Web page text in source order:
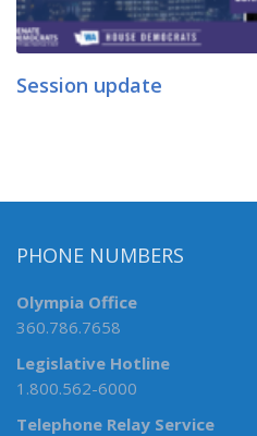
Session update
PHONE NUMBERS
Olympia Office
360.786.7658
Legislative Hotline
1.800.562-6000
Telephone Relay Service